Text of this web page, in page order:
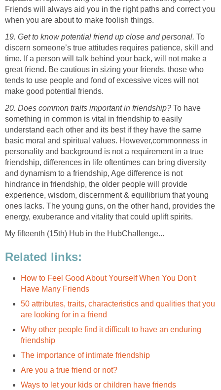
Friends will always aid you in the right paths and correct you
when you are about to make foolish things.
19. Get to know potential friend up close and personal. To
discern someone’s true attitudes requires patience, skill and
time. If a person will talk behind your back, will not make a
great friend. Be cautious in sizing your friends, those who
tends to use people and fond of excessive vices will not
make good potential friends.
20. Does common traits important in friendship? To have
something in common is vital in friendship to easily
understand each other and its best if they have the same
basic moral and spiritual values. However,commonness in
personality and background is not a requirement in a true
friendship, differences in life oftentimes can bring diversity
and dynamism to a friendship, Age difference is not
hindrance in friendship, the older people will provide
experience, wisdom, discernment & equilibrium that young
ones lacks. The young guns, on the other hand, provides the
energy, exuberance and vitality that could uplift spirits.
My fifteenth (15th) Hub in the HubChallenge...
Related links:
How to Feel Good About Yourself When You Don't
Have Many Friends
50 attributes, traits, characteristics and qualities that you
are looking for in a friend
Why other people find it difficult to have an enduring
friendship
The importance of intimate friendship
Are you a true friend or not?
Ways to let your kids or children have friends